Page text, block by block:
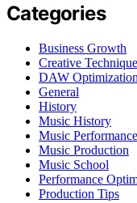
Categories
Business Growth
Creative
DAW
General
History
Music History
Music Performance
Music Production
Music School
Performance
Production Tips